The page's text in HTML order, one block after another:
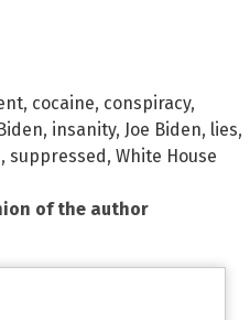
, cocaine, conspiracy,
, insanity, Joe Biden, lies,
, suppressed, White House
of the author